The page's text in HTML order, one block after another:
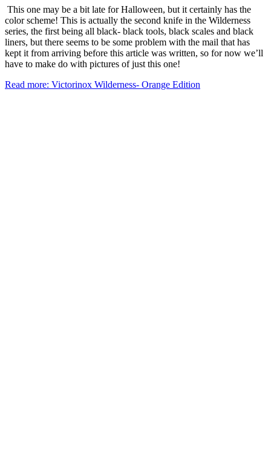
This one may be a bit late for Halloween, but it certainly has the
color scheme! This is actually the second knife in the Wilderness
series, the first being all black- black tools, black scales and black
liners, but there seems to be some problem with the mail that has
kept it from arriving before this article was written, so for now we’ll
have to make do with pictures of just this one!
Read more: Victorinox Wilderness- Orange Edition